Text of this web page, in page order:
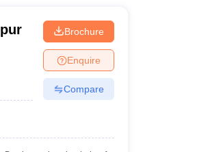
Brochure
Enquire
Compare